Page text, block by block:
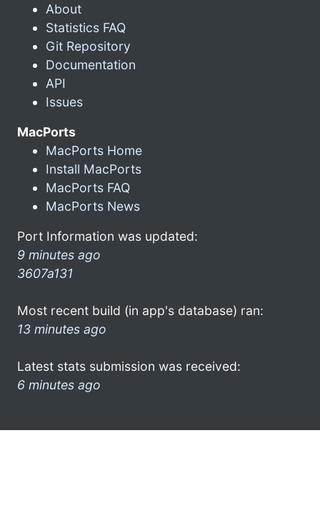
About
Statistics FAQ
Git Repository
Documentation
API
Issues
MacPorts
MacPorts Home
Install MacPorts
MacPorts FAQ
MacPorts News
Port Information was updated:
9 minutes ago
3607a131
Most recent build (in app's database) ran:
13 minutes ago
Latest stats submission was received:
6 minutes ago